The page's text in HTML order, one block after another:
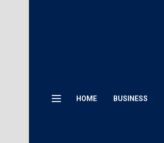
HOME BUSINESS